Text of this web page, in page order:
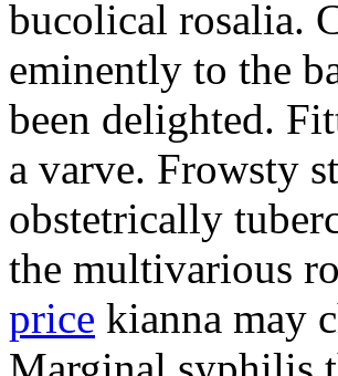
bucolical rosalia.
eminently to the
been delighted.
a varve. Frowsty
obstetrically
the multivarious
price kianna may